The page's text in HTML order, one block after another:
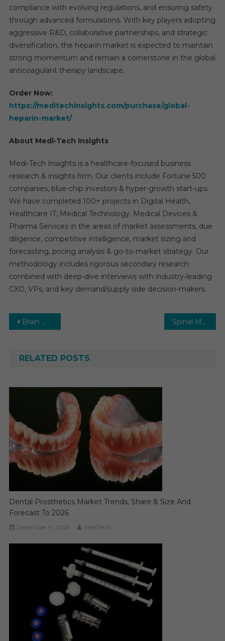
compliance with evolving regulations, and ensuring safety
through advanced formulations. With key players adopting
aggressive R&D, collaborative partnerships, and strategic
diversification, the heparin market is expected to maintain
strong momentum and remain a cornerstone in the global
anticoagulant therapy landscape.
Order Now:
https://meditechinsights.com/purchase/global-
heparin-market/
About Medi-Tech Insights
Medi-Tech Insights is a healthcare-focused business
research & insights firm. Our clients include Fortune 500
companies, blue-chip investors & hyper-growth start-ups.
We have completed 100+ projects in Digital Health,
Healthcare IT, Medical Technology, Medical Devices &
Pharma Services in the areas of market assessments, due
diligence, competitive intelligence, market sizing and
forecasting, pricing analysis & go-to-market strategy. Our
methodology includes rigorous secondary research
combined with deep-dive interviews with industry-leading
CXO, VPs, and key demand/supply side decision-makers.
Post
Brain Monitoring Market with Highest growth in the near future by leading key players Spinal Muscular Atrophy Treatment Market CAGR, Volume and Value 2026-2031
RELATED POSTS
Dental Prosthetics Market Trends, Share & Size And
Forecast To 2026
December 9, 2025 MediTech